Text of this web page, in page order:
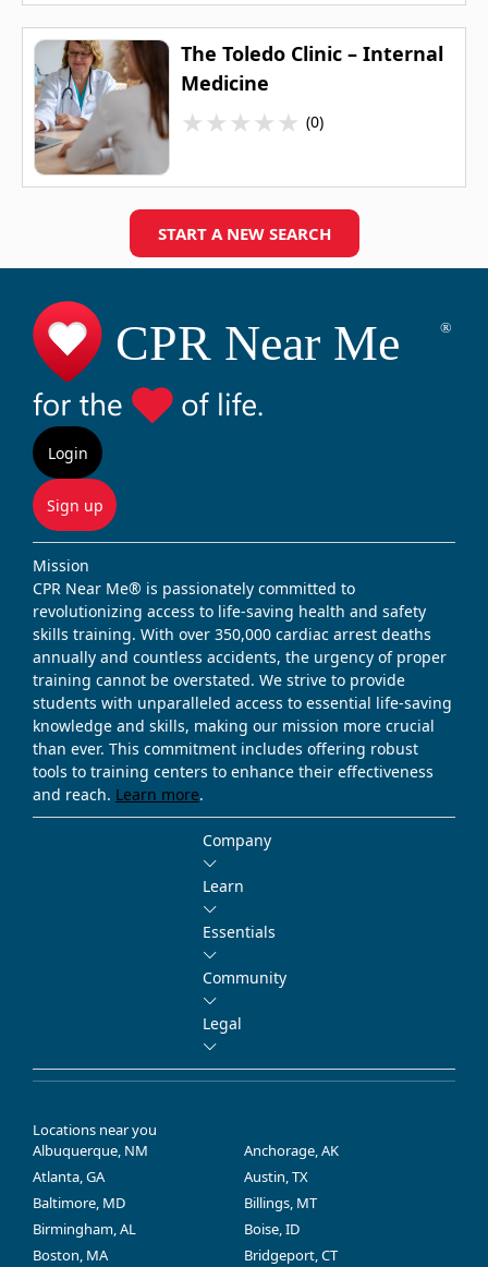
The Toledo Clinic – Internal
Medicine
★★★★★ (0)
START A NEW SEARCH
Login
Sign up
Mission
CPR Near Me® is passionately committed to
revolutionizing access to life-saving health and safety
skills training. With over 350,000 cardiac arrest deaths
annually and countless accidents, the urgency of proper
training cannot be overstated. We strive to provide
students with unparalleled access to essential life-saving
knowledge and skills, making our mission more crucial
than ever. This commitment includes offering robust
tools to training centers to enhance their effectiveness
and reach. Learn more.
Company
Learn
Essentials
Community
Legal
Locations near you
Albuquerque, NM
Anchorage, AK
Atlanta, GA
Austin, TX
Baltimore, MD
Billings, MT
Birmingham, AL
Boise, ID
Boston, MA
Bridgeport, CT